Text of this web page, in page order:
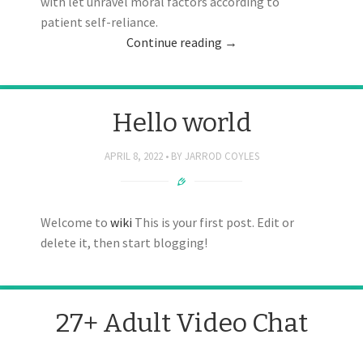
patient self-reliance.
Continue reading →
Hello world
APRIL 8, 2022 BY JARROD COYLES
Welcome to wiki This is your first post. Edit or
delete it, then start blogging!
27+ Adult Video Chat